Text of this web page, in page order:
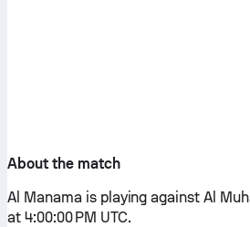
About the match
Al Manama is playing against Al
at 4:00:00 PM UTC.